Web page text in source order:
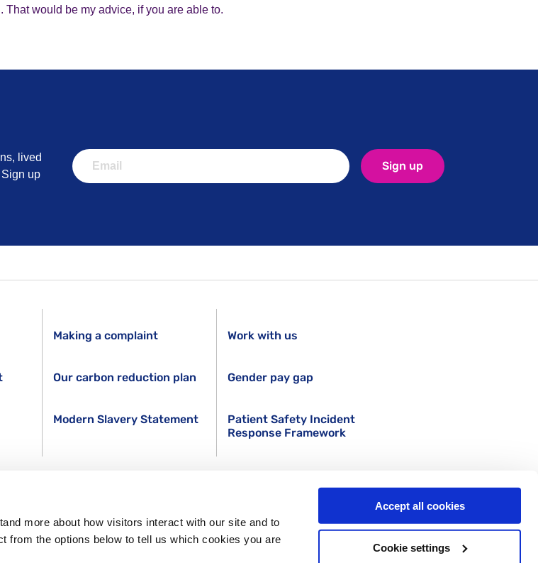
more about how visitors interact with our site and to
from the options below to tell us which cookies you are
Accept all cookies
Cookie settings
That would be my advice, if you are able to.
lived
up
Sign up
Making a complaint
Our carbon reduction plan
Modern Slavery Statement
Work with us
Gender pay gap
Patient Safety Incident
Response Framework